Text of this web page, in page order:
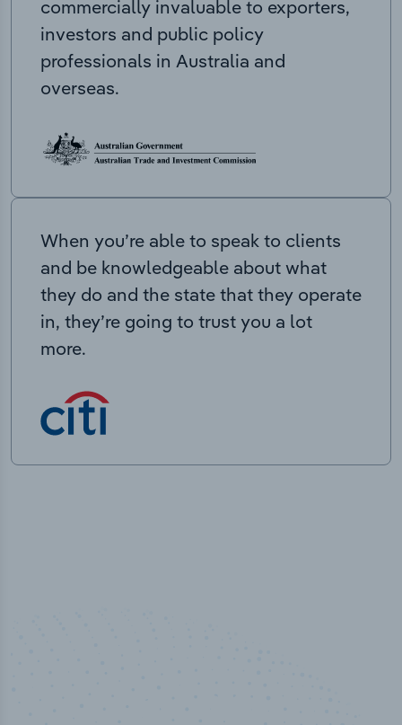
commercially invaluable to exporters,
investors and public policy
professionals in Australia and
overseas.
When you’re able to speak to clients
and be knowledgeable about what
they do and the state that they operate
in, they’re going to trust you a lot
more.